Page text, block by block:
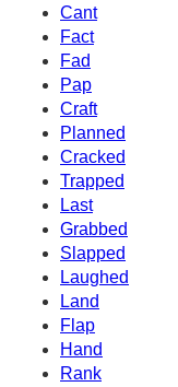
Cant
Fact
Fad
Pap
Craft
Planned
Cracked
Trapped
Last
Grabbed
Slapped
Laughed
Land
Flap
Hand
Rank